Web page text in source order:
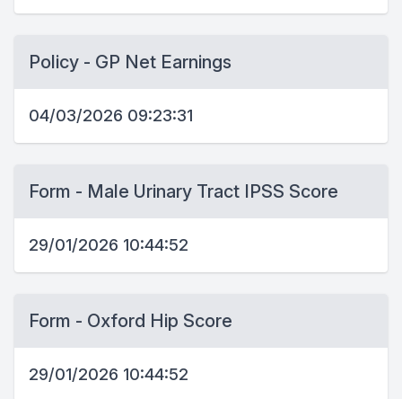
Policy - GP Net Earnings
04/03/2026 09:23:31
Form - Male Urinary Tract IPSS Score
29/01/2026 10:44:52
Form - Oxford Hip Score
29/01/2026 10:44:52